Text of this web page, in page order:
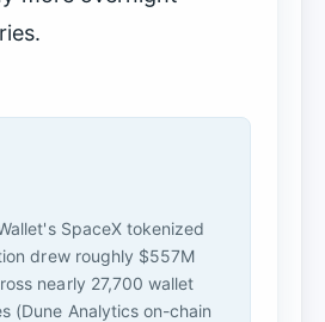
SpaceX tokenized
drew roughly $557M
nearly 27,700 wallet
(Dune Analytics on-chain